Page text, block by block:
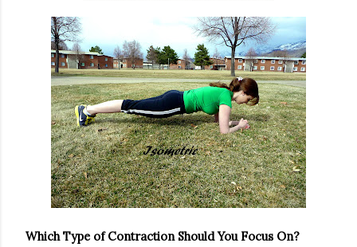
Which Type of Contraction Should You Focus On?